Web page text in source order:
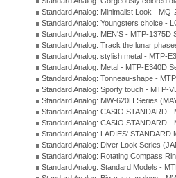
Standard Analog: Minimalist Look -
Standard Analog: Youngsters choice -
Standard Analog: MEN'S - MTP-1375D
Standard Analog: Track the lunar
Standard Analog: stylish metal - MTP-
Standard Analog: Metal - MTP-E340D
Standard Analog: Tonneau-shape -
Standard Analog: Sporty touch - MTP-
Standard Analog: MW-620H Series
Standard Analog: CASIO STANDARD
Standard Analog: CASIO STANDARD
Standard Analog: LADIES'
Standard Analog: Diver Look Series
Standard Analog: Rotating Compass
Standard Analog: Standard Models -